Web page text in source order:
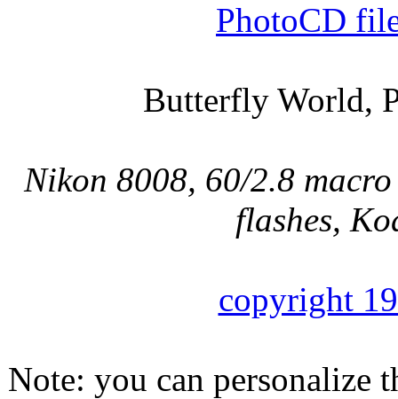
PhotoCD
Butterfly World,
Nikon 8008, 60/2.8
flashes,
copyright
Note: you can personalize